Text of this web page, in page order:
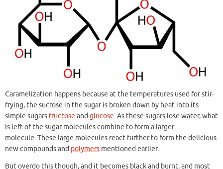
Caramelization happens because at the temperatures used for stir-
frying, the sucrose in the sugar is broken down by heat into its
simple sugars fructose and glucose. As these sugars lose water, what
is left of the sugar molecules combine to form a larger
molecule. These large molecules react further to form the delicious
new compounds and polymers mentioned earlier.
But overdo this though, and it becomes black and burnt, and most